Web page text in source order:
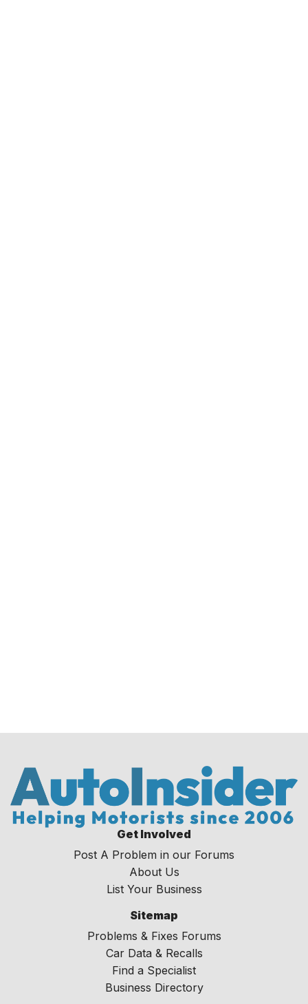
Get Involved
Post A Problem in our Forums
About Us
List Your Business
Sitemap
Problems & Fixes Forums
Car Data & Recalls
Find a Specialist
Business Directory